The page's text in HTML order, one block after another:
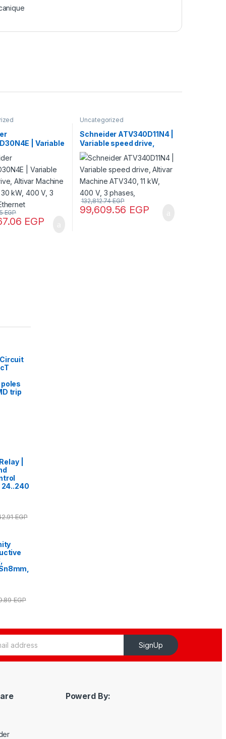
| Variable
Altivar
30 kW,
Ethernet
EGP
EGP
Uncategorized
Schneider ATV340D11N4 |
Variable speed drive,
Altivar Machine ATV340,
11 kW, 400 V, 3 phases,
99,609.56 EGP
132,812.74EGP
Circuit
poles
trip
|
24..240
EGP
EGP
SignUp
Powerd By: